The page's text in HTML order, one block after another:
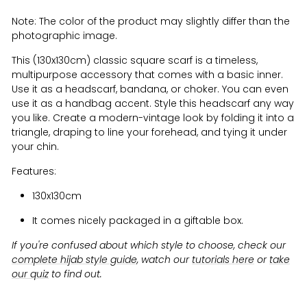
Note: The color of the product may slightly differ than the
photographic image.
This (130x130cm) classic square scarf is a timeless,
multipurpose accessory that comes with a basic inner.
Use it as a headscarf, bandana, or choker. You can even
use it as a handbag accent. Style this headscarf any way
you like. Create a modern-vintage look by folding it into a
triangle, draping to line your forehead, and tying it under
your chin.
Features:
130x130cm
It comes nicely packaged in a giftable box.
If you're confused about which style to choose, check our
complete hijab style guide, watch our tutorials here or take
our quiz to find out.